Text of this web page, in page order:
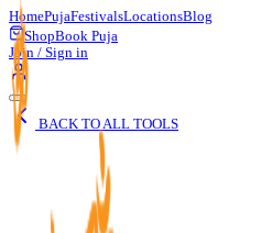
HomePujaFestivalsLocationsBlog
ShopBook Puja
Join / Sign in
BACK TO ALL TOOLS